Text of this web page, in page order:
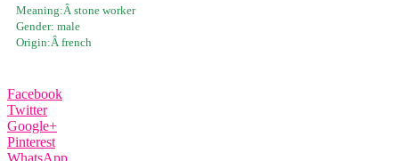
Meaning:Â stone worker
Gender: male
Origin:Â french
Facebook
Twitter
Google+
Pinterest
WhatsApp